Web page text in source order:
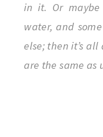
in it. Or
water, and
else; then it’s
are the same as